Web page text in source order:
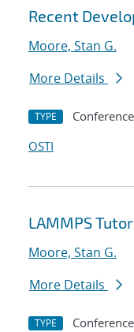
Recent
Moore, Stan G.
More Details
TYPE
OSTI
LAMMPS
Moore, Stan G.
More Details
TYPE